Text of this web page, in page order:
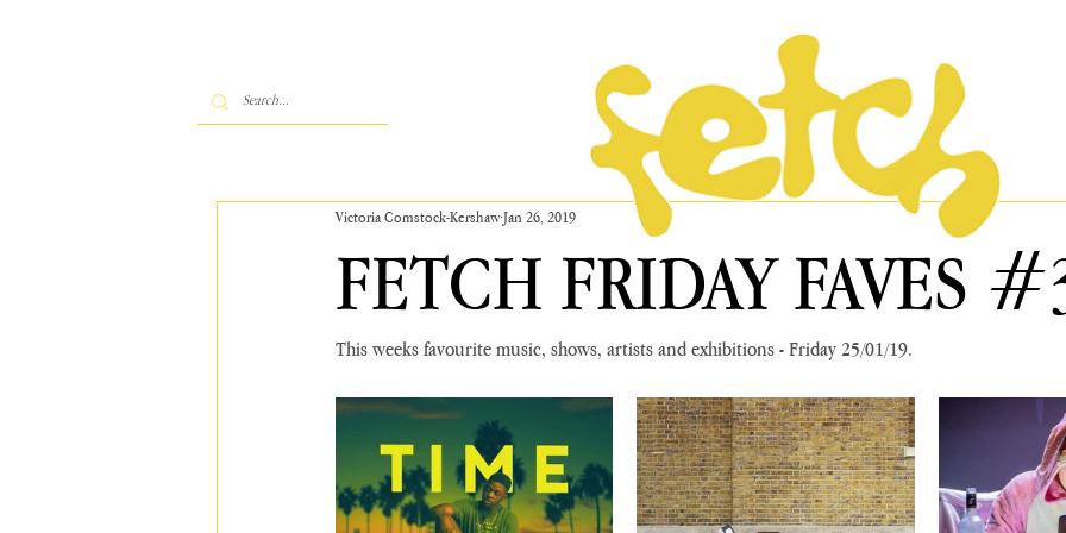
FETCH FRIDAY FAVES
Victoria Comstock-KershawJan 26, 2019
This weeks favourite music, shows, artists and exhibitions - Friday 25/01/19.